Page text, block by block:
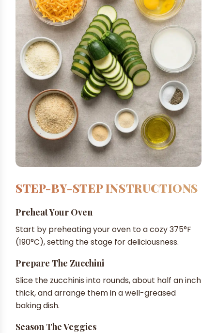
STEP-BY-STEP INSTRUCTIONS
Preheat Your Oven
Start by preheating your oven to a cozy 375°F
(190°C), setting the stage for deliciousness.
Prepare The Zucchini
Slice the zucchinis into rounds, about half an inch
thick, and arrange them in a well-greased
baking dish.
Season The Veggies